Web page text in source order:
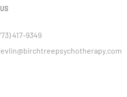
417-9349